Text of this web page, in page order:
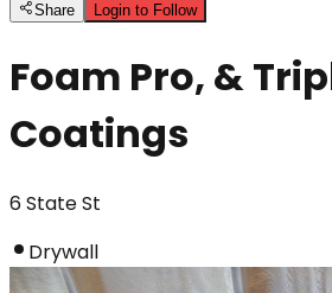
Share
Login to Follow
Foam Pro, &
Coatings
6 State St
Drywall